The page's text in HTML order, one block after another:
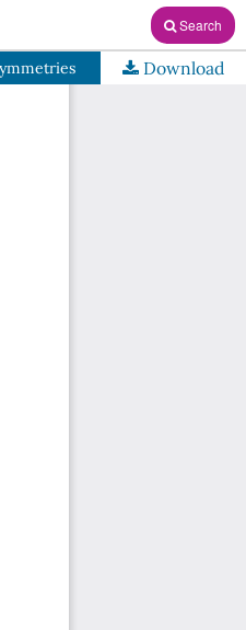
Search
Download